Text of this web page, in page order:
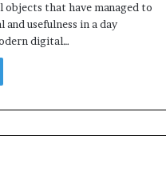
objects that have managed to
usefulness in a day
digital…
Greater
Peace
of
2 weeks ago
Why
Living